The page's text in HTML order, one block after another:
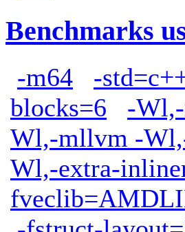
Benchmarks
-m64 -
blocks=6
-
Wl,-mllvm -
Wl,-extra-